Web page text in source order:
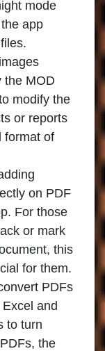
mode
app
the MOD
modify the
or reports
format of
on PDF
For those
or mark
this
for them.
PDFs
and
to turn
the